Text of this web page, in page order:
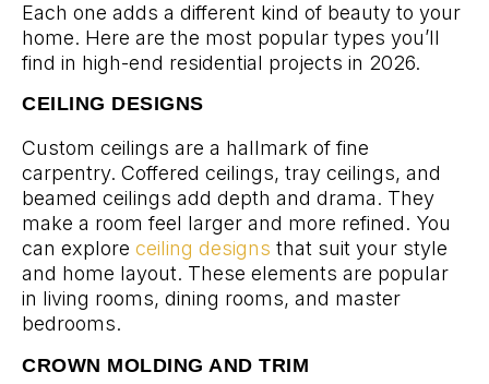
Each one adds a different kind of beauty to your
home. Here are the most popular types you’ll
find in high-end residential projects in 2026.
CEILING DESIGNS
Custom ceilings are a hallmark of fine
carpentry. Coffered ceilings, tray ceilings, and
beamed ceilings add depth and drama. They
make a room feel larger and more refined. You
can explore ceiling designs that suit your style
and home layout. These elements are popular
in living rooms, dining rooms, and master
bedrooms.
CROWN MOLDING AND TRIM